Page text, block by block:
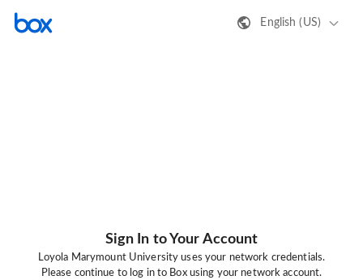
English (US)
Sign In to Your Account
Loyola Marymount University uses your network credentials.
Please continue to log in to Box using your network account.